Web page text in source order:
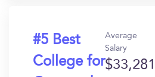
#5 Best
College for
Average
Salary
$33,281